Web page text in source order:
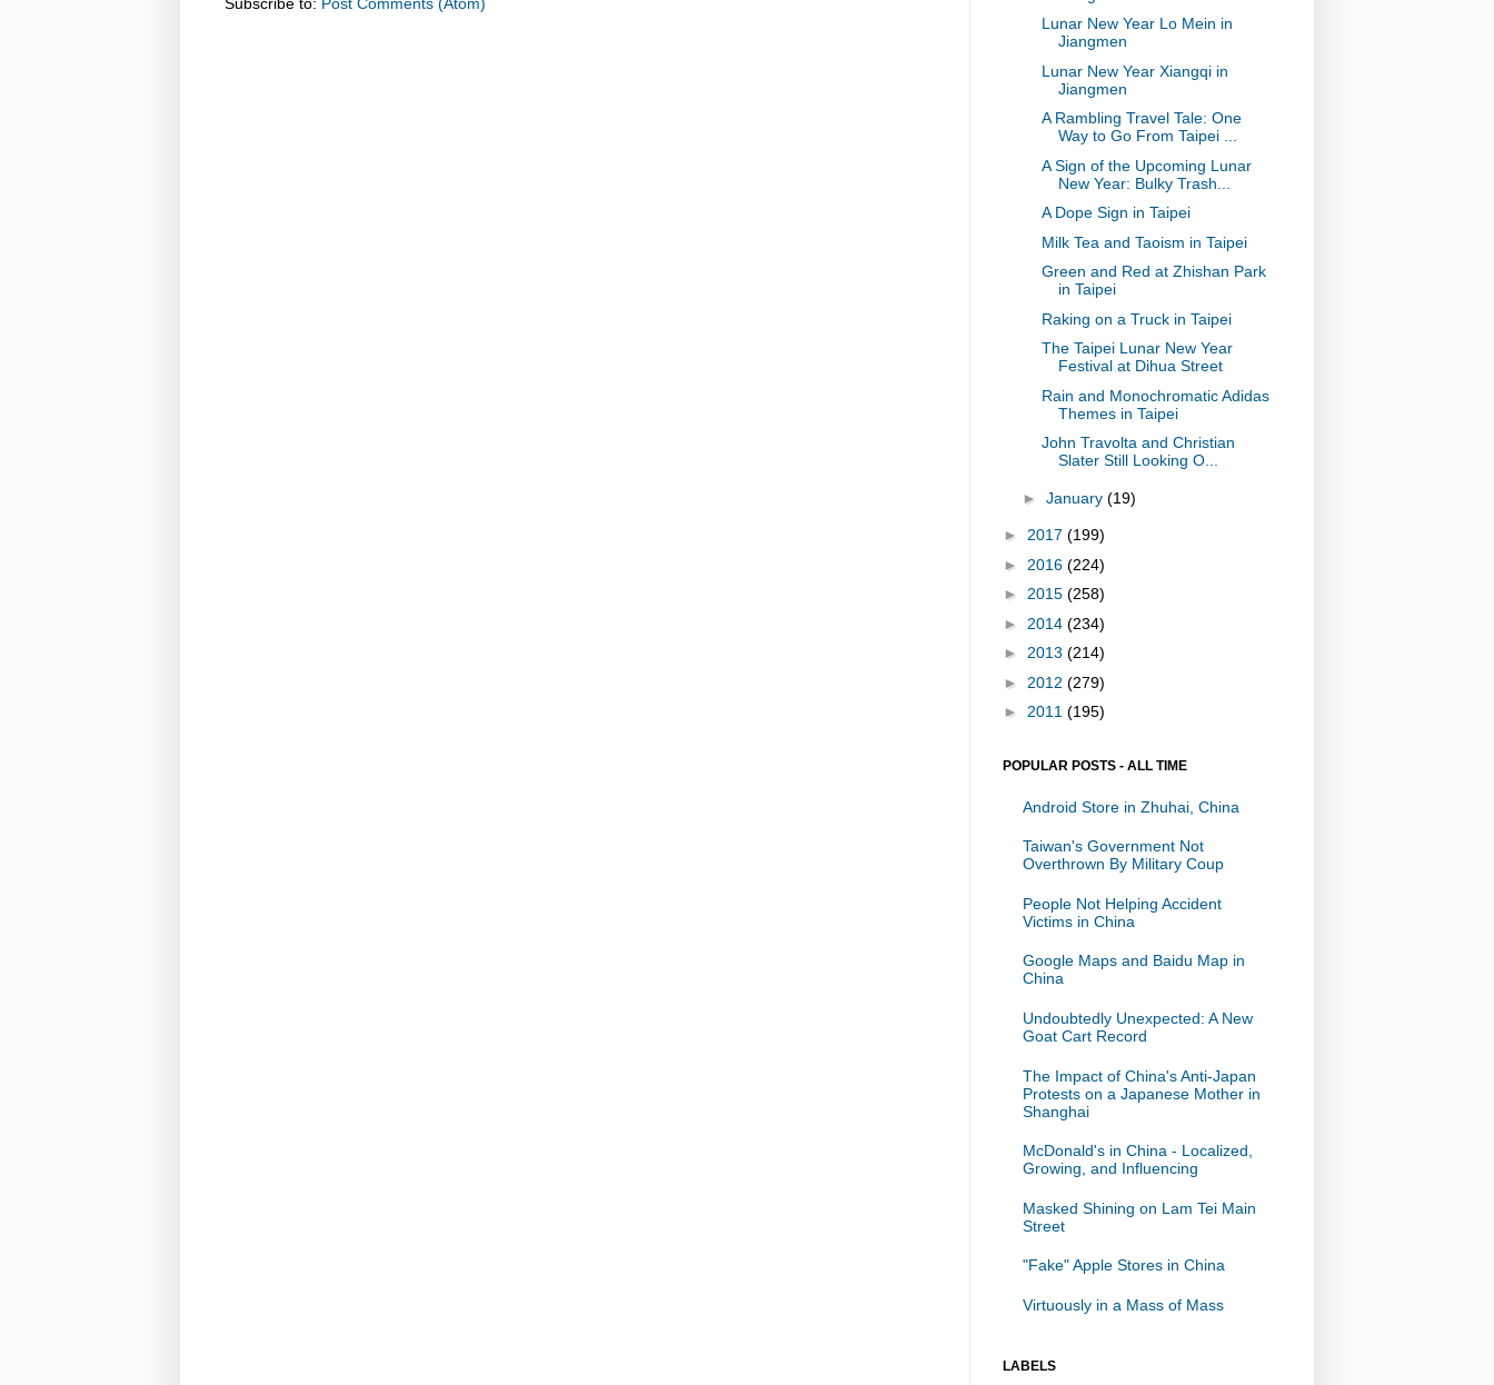
Subscribe to: Post Comments (Atom)
Lunar New Year Lo Mein in
Jiangmen
Lunar New Year Xiangqi in
Jiangmen
A Rambling Travel Tale: One
Way to Go From Taipei ...
A Sign of the Upcoming Lunar
New Year: Bulky Trash...
A Dope Sign in Taipei
Milk Tea and Taoism in Taipei
Green and Red at Zhishan Park
in Taipei
Raking on a Truck in Taipei
The Taipei Lunar New Year
Festival at Dihua Street
Rain and Monochromatic Adidas
Themes in Taipei
John Travolta and Christian
Slater Still Looking O...
► January (19)
► 2017 (199)
► 2016 (224)
► 2015 (258)
► 2014 (234)
► 2013 (214)
► 2012 (279)
► 2011 (195)
POPULAR POSTS - ALL TIME
Android Store in Zhuhai, China
Taiwan's Government Not
Overthrown By Military Coup
People Not Helping Accident
Victims in China
Google Maps and Baidu Map in
China
Undoubtedly Unexpected: A New
Goat Cart Record
The Impact of China's Anti-Japan
Protests on a Japanese Mother in
Shanghai
McDonald's in China - Localized,
Growing, and Influencing
Masked Shining on Lam Tei Main
Street
"Fake" Apple Stores in China
Virtuously in a Mass of Mass
LABELS